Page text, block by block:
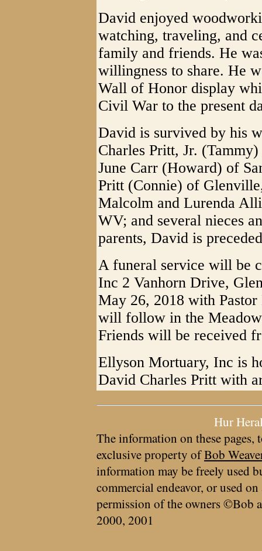
David enjoyed
watching, traveling, and
family and friends. He
willingness to share. He
Wall of Honor display
Civil War to the present
David is survived by his
Charles Pritt, Jr.
June Carr (Howard) of
Pritt (Connie) of
Malcolm and Lurenda
WV; and several nieces
parents, David is
A funeral service will be
Inc 2 Vanhorn Drive,
May 26, 2018 with
will follow in the
Friends will be received
Ellyson Mortuary, Inc is
David Charles Pritt with
Hur
The information on these pages,
exclusive property ofBob
information may be freely used
commercial endeavor, or used
permission of the owners ©Bob
2000, 2001